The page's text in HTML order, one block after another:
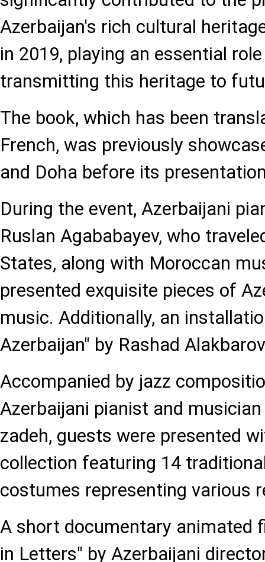
Azerbaijan's rich cultural
in 2019, playing an essential
transmitting this heritage to
The book, which has been
French, was previously
and Doha before its
During the event, Azerbaijani
Ruslan Agababayev, who
States, along with Moroccan
presented exquisite pieces of
music. Additionally, an
Azerbaijan" by Rashad
Accompanied by jazz
Azerbaijani pianist and
zadeh, guests were presented
collection featuring 14
costumes representing various
A short documentary animated
in Letters" by Azerbaijani